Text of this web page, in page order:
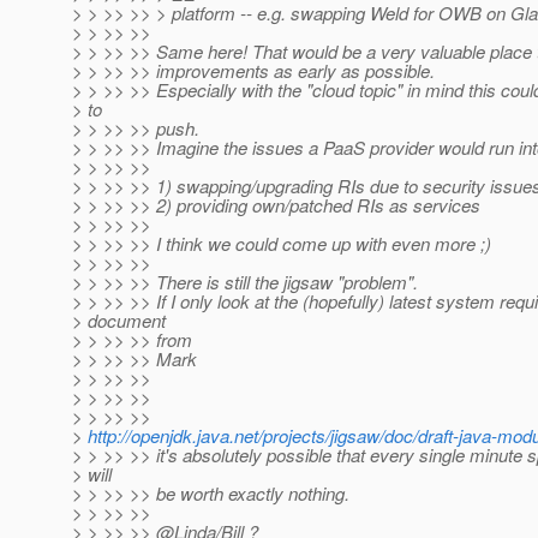
> > >> >> > platform -- e.g. swapping Weld for OWB on
> > >> >>
> > >> >> Same here! That would be a very valuable place
> > >> >> improvements as early as possible.
> > >> >> Especially with the "cloud topic" in mind this
> to
> > >> >> push.
> > >> >> Imagine the issues a PaaS provider would run
> > >> >>
> > >> >> 1) swapping/upgrading RIs due to security
> > >> >> 2) providing own/patched RIs as services
> > >> >>
> > >> >> I think we could come up with even more ;)
> > >> >>
> > >> >> There is still the jigsaw "problem".
> > >> >> If I only look at the (hopefully) latest system
> document
> > >> >> from
> > >> >> Mark
> > >> >>
> > >> >>
> > >> >>
> http://openjdk.java.net/projects/jigsaw/doc/draft-java-
> > >> >> it's absolutely possible that every single minute
> will
> > >> >> be worth exactly nothing.
> > >> >>
> > >> >> @Linda/Bill ?